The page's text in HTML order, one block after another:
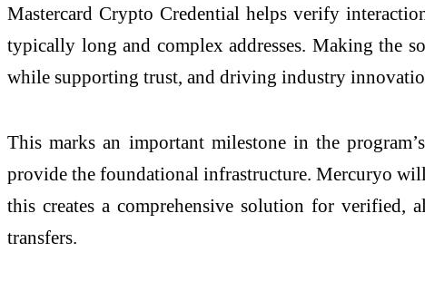
Mastercard Crypto Credential helps verify
typically long and complex addresses. Making the
while supporting trust, and driving industry
This marks an important milestone in the
provide the foundational infrastructure. Mercuryo
this creates a comprehensive solution for verified,
transfers.